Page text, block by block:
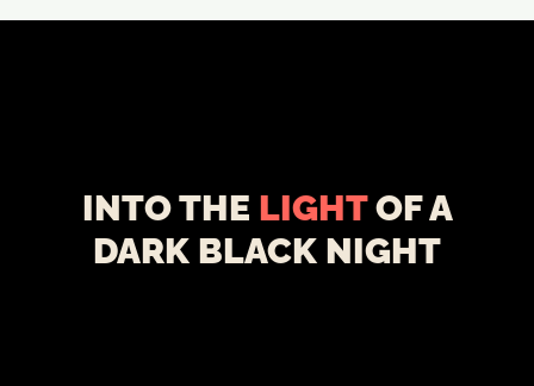
INTO THE LIGHTOF A
DARK BLACK NIGHT